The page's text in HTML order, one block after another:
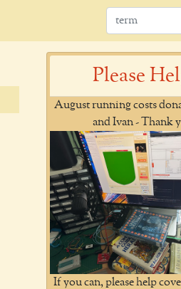
Please
August running costs
and Ivan - Thank
If you can, please help